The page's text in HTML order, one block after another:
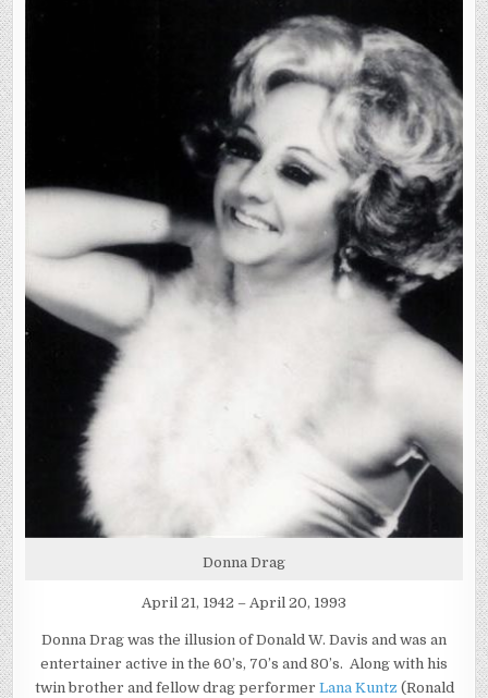
Donna Drag
April 21, 1942 – April 20, 1993
Donna Drag was the illusion of Donald W. Davis and was an
entertainer active in the 60’s, 70’s and 80’s. Along with his
twin brother and fellow drag performer Lana Kuntz (Ronald